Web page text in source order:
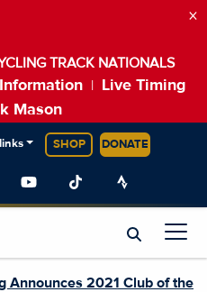
TRACK NATIONALS
Live Timing
Mason
×
SHOP DONATE
Announces 2021 Club of the